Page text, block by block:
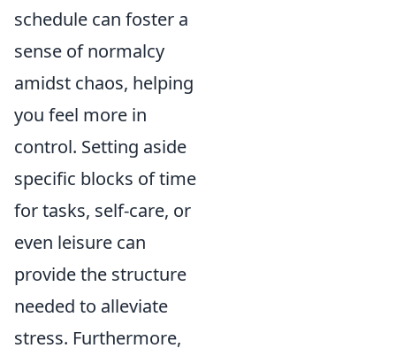
schedule can foster a
sense of normalcy
amidst chaos, helping
you feel more in
control. Setting aside
specific blocks of time
for tasks, self-care, or
even leisure can
provide the structure
needed to alleviate
stress. Furthermore,